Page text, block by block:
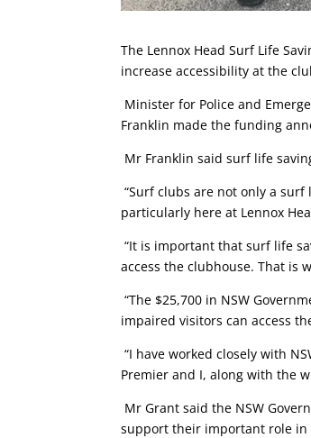
The Lennox Head Surf Life
increase accessibility at the
Minister for Police and
Franklin made the funding
Mr Franklin said surf life
“Surf clubs are not only a
particularly here at Lennox
“It is important that surf life
access the clubhouse. That is
“The $25,700 in NSW
impaired visitors can access
“I have worked closely with
Premier and I, along with the
Mr Grant said the NSW
support their important role in